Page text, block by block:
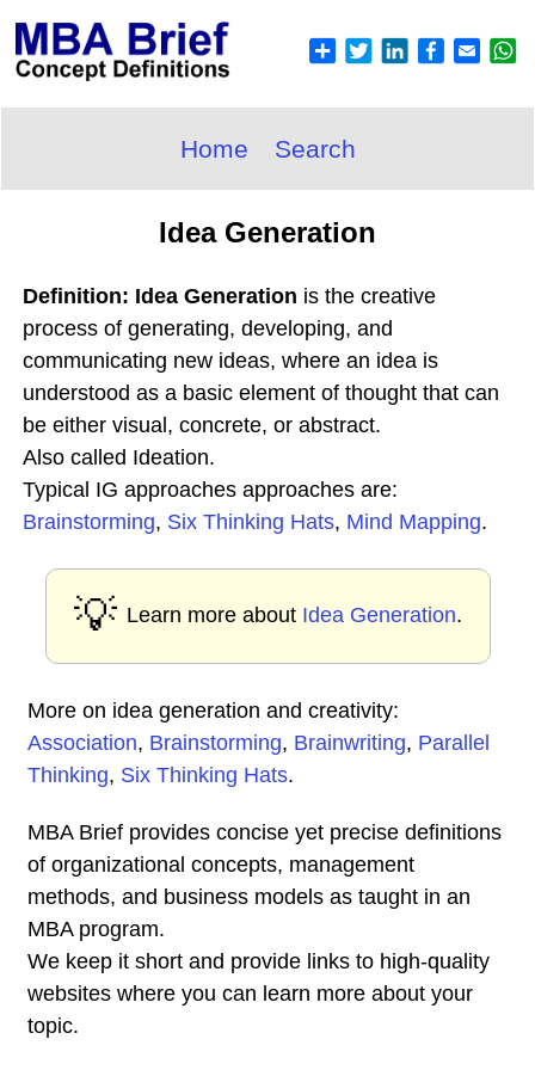
Home Search
Idea Generation
Definition: Idea Generation is the creative
process of generating, developing, and
communicating new ideas, where an idea is
understood as a basic element of thought that can
be either visual, concrete, or abstract.
Also called Ideation.
Typical IG approaches approaches are:
Brainstorming, Six Thinking Hats, Mind Mapping.
💡 Learn more about Idea Generation.
More on idea generation and creativity:
Association, Brainstorming, Brainwriting, Parallel
Thinking, Six Thinking Hats.
MBA Brief provides concise yet precise definitions
of organizational concepts, management
methods, and business models as taught in an
MBA program.
We keep it short and provide links to high-quality
websites where you can learn more about your
topic.